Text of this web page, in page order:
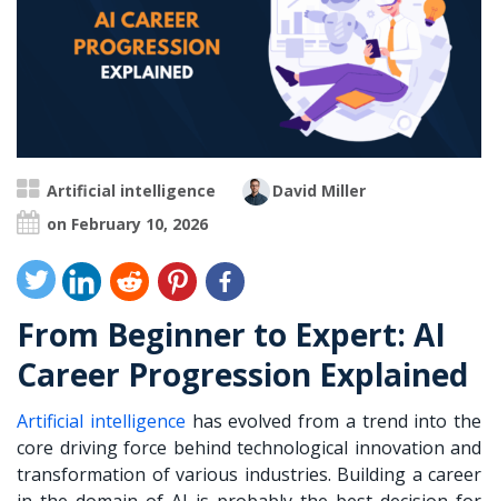
Artificial intelligence
David Miller
on February 10, 2026
From Beginner to Expert: AI
Career Progression Explained
Artificial intelligence has evolved from a trend into the
core driving force behind technological innovation and
transformation of various industries. Building a career